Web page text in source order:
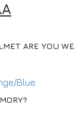
ARE YOU
Blue